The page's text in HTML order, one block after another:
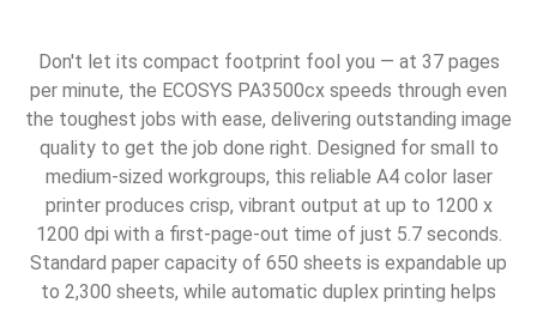
Don't let its compact footprint fool you — at 37 pages
per minute, the ECOSYS PA3500cx speeds through even
the toughest jobs with ease, delivering outstanding image
quality to get the job done right. Designed for small to
medium-sized workgroups, this reliable A4 color laser
printer produces crisp, vibrant output at up to 1200 x
1200 dpi with a first-page-out time of just 5.7 seconds.
Standard paper capacity of 650 sheets is expandable up
to 2,300 sheets, while automatic duplex printing helps